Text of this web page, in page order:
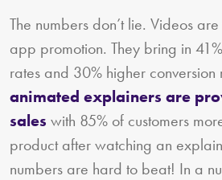
The numbers don’t lie. Videos
app promotion. They bring in
rates and 30% higher conversion
animated explainers are
sales with 85% of customers
product after watching an
numbers are hard to beat! In a